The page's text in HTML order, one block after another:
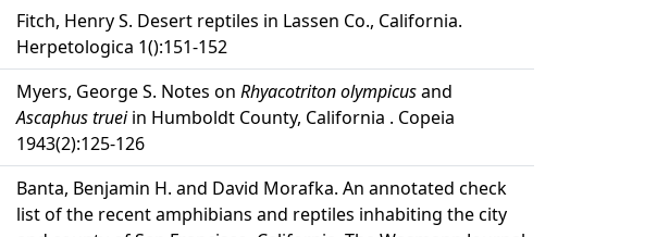
Fitch, Henry S. Desert reptiles in Lassen Co., California.
Herpetologica 1():151-152
Myers, George S. Notes on Rhyacotriton olympicusand
Ascaphus trueiin Humboldt County, California . Copeia
1943(2):125-126
Banta, Benjamin H. and David Morafka. An annotated check
list of the recent amphibians and reptiles inhabiting the city